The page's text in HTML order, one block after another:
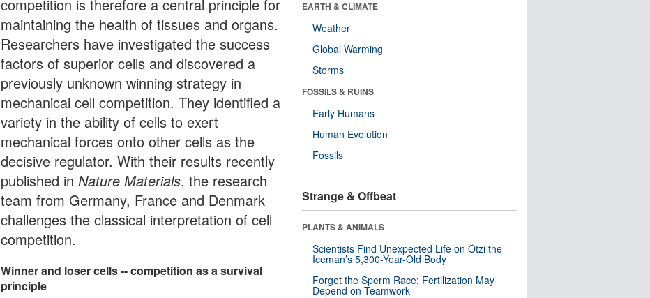
competition is therefore a central principle for
maintaining the health of tissues and organs.
Researchers have investigated the success
factors of superior cells and discovered a
previously unknown winning strategy in
mechanical cell competition. They identified a
variety in the ability of cells to exert
mechanical forces onto other cells as the
decisive regulator. With their results recently
published inNature Materials, the research
team from Germany, France and Denmark
challenges the classical interpretation of cell
competition.
Winner and loser cells -- competition as a survival
principle
EARTH & CLIMATE
Weather
Global Warming
Storms
FOSSILS & RUINS
Early Humans
Human Evolution
Fossils
Strange & Offbeat
PLANTS & ANIMALS
Scientists Find Unexpected Life on Ötzi the
Iceman’s 5,300-Year-Old Body
Forget the Sperm Race: Fertilization May
Depend on Teamwork